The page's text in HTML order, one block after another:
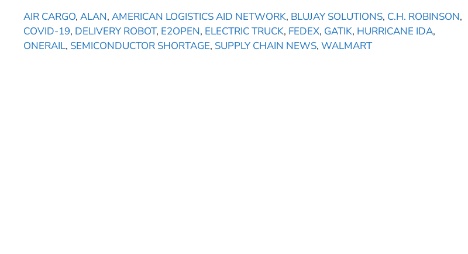
AIR CARGO, ALAN, AMERICAN LOGISTICS AID NETWORK, BLUJAY SOLUTIONS, C.H. ROBINSON,
COVID-19, DELIVERY ROBOT, E2OPEN, ELECTRIC TRUCK, FEDEX, GATIK, HURRICANE IDA,
ONERAIL, SEMICONDUCTOR SHORTAGE, SUPPLY CHAIN NEWS, WALMART